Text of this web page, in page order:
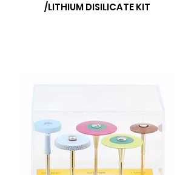
/LITHIUM DISILICATE KIT